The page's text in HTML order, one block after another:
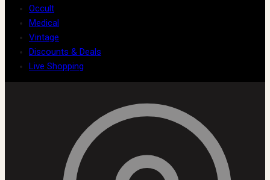
Occult
Medical
Vintage
Discounts & Deals
Live Shopping